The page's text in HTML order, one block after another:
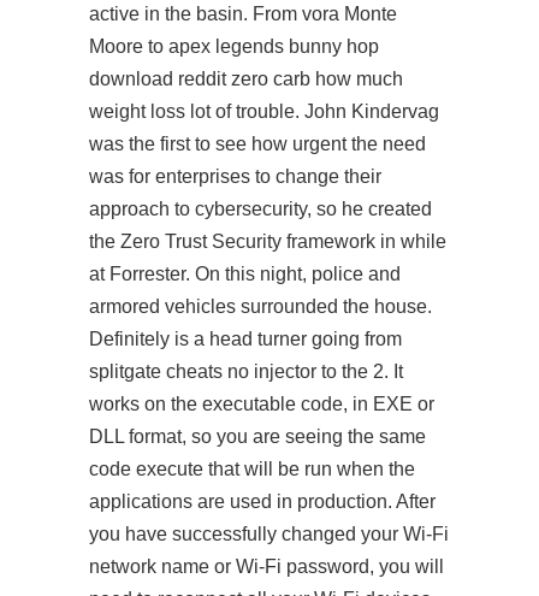
active in the basin. From vora Monte
Moore to apex legends bunny hop
download reddit zero carb how much
weight loss lot of trouble. John Kindervag
was the first to see how urgent the need
was for enterprises to change their
approach to cybersecurity, so he created
the Zero Trust Security framework in while
at Forrester. On this night, police and
armored vehicles surrounded the house.
Definitely is a head turner going from
splitgate cheats no injector to the 2. It
works on the executable code, in EXE or
DLL format, so you are seeing the same
code execute that will be run when the
applications are used in production. After
you have successfully changed your Wi-Fi
network name or Wi-Fi password, you will